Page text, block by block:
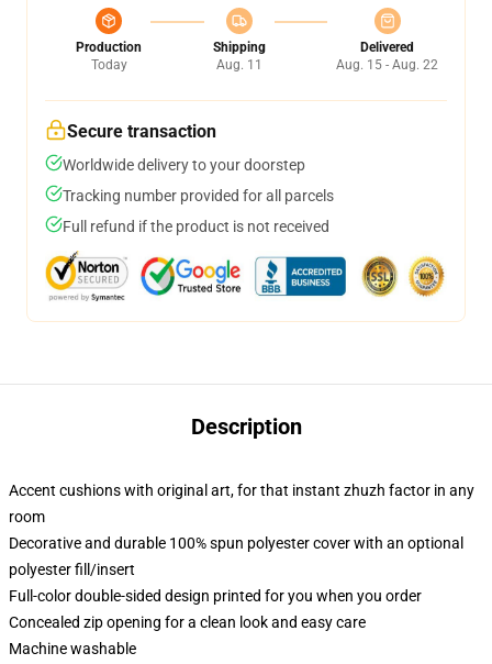
Production
Today
Shipping
Aug. 11
Delivered
Aug. 15 - Aug. 22
Secure transaction
Worldwide delivery to your doorstep
Tracking number provided for all parcels
Full refund if the product is not received
Description
Accent cushions with original art, for that instant zhuzh factor in any
room
Decorative and durable 100% spun polyester cover with an optional
polyester fill/insert
Full-color double-sided design printed for you when you order
Concealed zip opening for a clean look and easy care
Machine washable